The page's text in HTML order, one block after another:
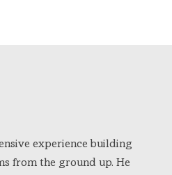
experience building
from the ground up. He